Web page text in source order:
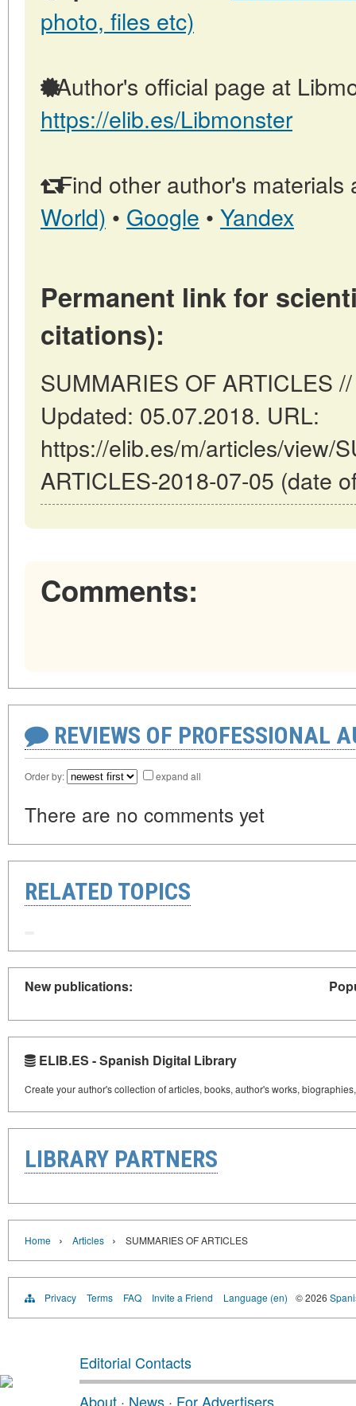
photo, files etc)
Author's official page at
https://elib.es/Libmonster
Find other author's materials
World) • Google • Yandex
Permanent link for
citations):
SUMMARIES OF ARTICLES
Updated: 05.07.2018. URL:
https://elib.es/m/articles/view/
ARTICLES-2018-07-05 (date
Comments:
REVIEWS OF PROFESSIONAL
Order by: expand all
There are no comments yet
RELATED TOPICS
New publications:
ELIB.ES - Spanish Digital Library
Create your author's collection of articles, books, author's works,
LIBRARY PARTNERS
Home › Articles › SUMMARIES OF ARTICLES
Privacy Terms FAQ Invite a Friend Language (en) © 2026
Editorial Contacts
About · News · For Advertisers